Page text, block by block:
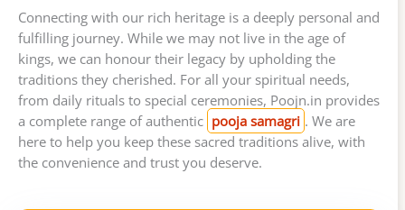
Connecting with our rich heritage is a deeply personal and
fulfilling journey. While we may not live in the age of
kings, we can honour their legacy by upholding the
traditions they cherished. For all your spiritual needs,
from daily rituals to special ceremonies, Poojn.in provides
a complete range of authentic pooja samagri . We are
here to help you keep these sacred traditions alive, with
the convenience and trust you deserve.